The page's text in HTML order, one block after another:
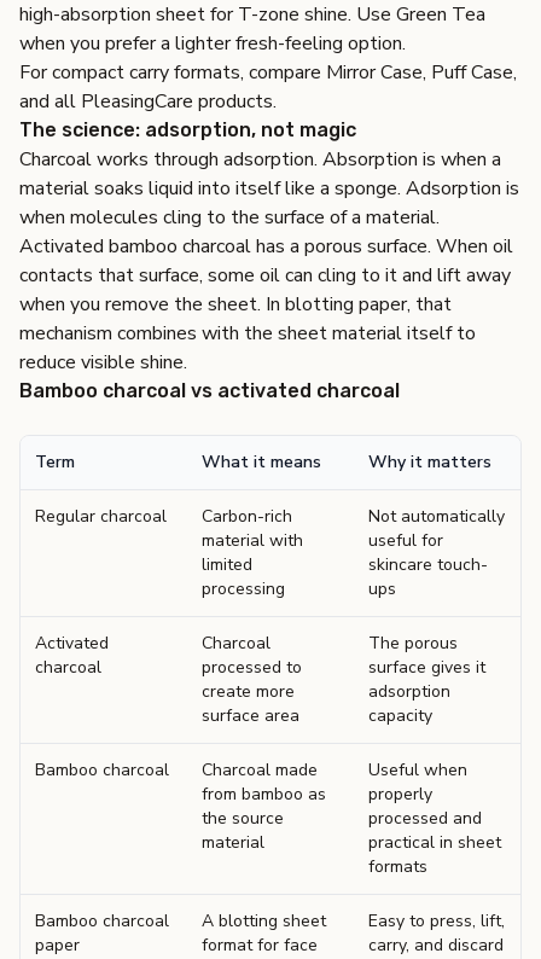
high-absorption sheet for T-zone shine. Use Green Tea
when you prefer a lighter fresh-feeling option.
For compact carry formats, compare Mirror Case, Puff Case,
and all PleasingCare products.
The science: adsorption, not magic
Charcoal works through adsorption. Absorption is when a
material soaks liquid into itself like a sponge. Adsorption is
when molecules cling to the surface of a material.
Activated bamboo charcoal has a porous surface. When oil
contacts that surface, some oil can cling to it and lift away
when you remove the sheet. In blotting paper, that
mechanism combines with the sheet material itself to
reduce visible shine.
Bamboo charcoal vs activated charcoal
Term What it means Why it matters
Regular charcoal
Carbon-rich
material with
limited
processing
Not automatically
useful for
skincare touch-
ups
Activated
charcoal
Charcoal
processed to
create more
surface area
The porous
surface gives it
adsorption
capacity
Bamboo charcoal
Charcoal made
from bamboo as
the source
material
Useful when
properly
processed and
practical in sheet
formats
Bamboo charcoal
paper
A blotting sheet
format for face
Easy to press, lift,
carry, and discard